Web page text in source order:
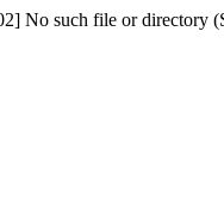
No such file or directory